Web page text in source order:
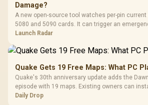
Damage?
A new open-source tool watches per-pin current
5080 and 5090 cards. It can trigger an
does not replace correct cabling and inspection.
Launch Radar
Quake Gets 19 Free Maps: What PC
Quake's 30th anniversary update adds the
episode with 19 maps. Existing owners can
PC storefronts, with no hardware upgrade
Daily Drop